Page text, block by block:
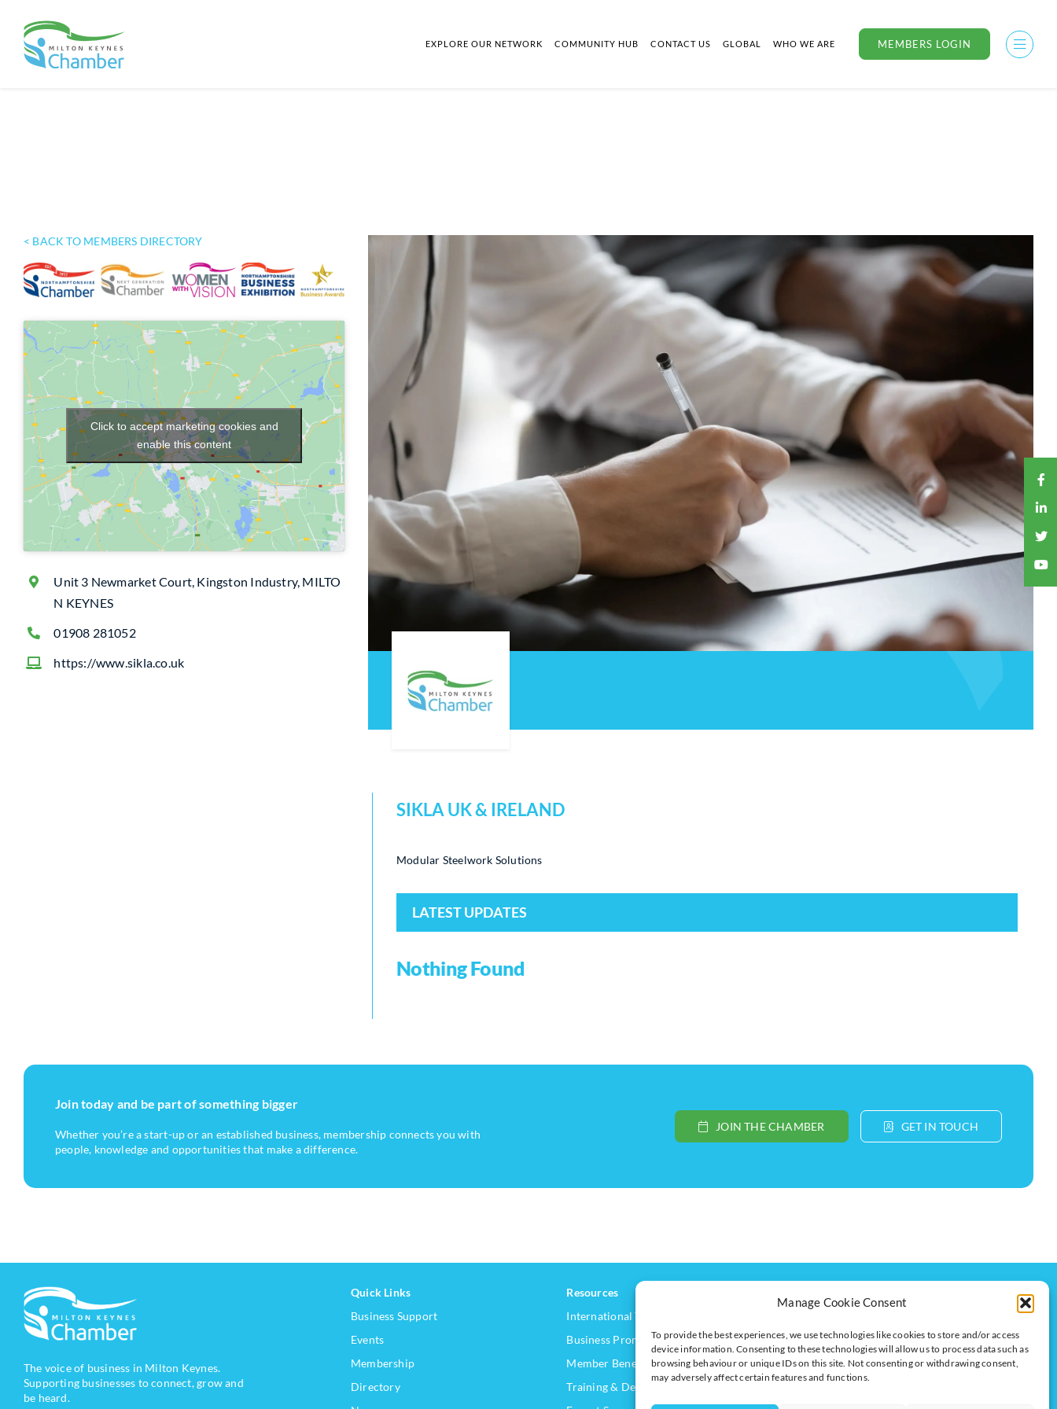
Manage Cookie Consent
To provide the best experiences, we use technologies like cookies to store and/or access
device information. Consenting to these technologies will allow us to process data such as
browsing behaviour or unique IDs on this site. Not consenting or withdrawing consent,
may adversely affect certain features and functions.
content
EXPLORE OUR NETWORK COMMUNITY HUB CONTACT US GLOBAL WHO WE ARE MEMBERS LOGIN
< BACK TO MEMBERS DIRECTORY
Click to accept marketing cookies and
enable this content
Unit 3 Newmarket Court, Kingston Industry, MILTO
N KEYNES
01908 281052
https://www.sikla.co.uk
SIKLA UK & IRELAND
Modular Steelwork Solutions
LATEST UPDATES
Nothing Found
Join today and be part of something bigger
Whether you’re a start-up or an established business, membership connects you with
people, knowledge and opportunities that make a difference.
JOIN THE CHAMBER GET IN TOUCH
The voice of business in Milton Keynes.
Supporting businesses to connect, grow and
be heard.
Quick Links
Business Support
Events
Membership
Directory
Resources
International Trade Support
Business Promotion
Member Benefits
Training & Development
Lockgates House, 6 Rushmills,
Northampton, NN4 7YB
+44 (0) 1908 733082